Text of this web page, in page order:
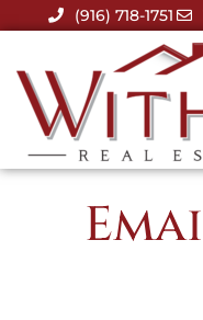
(916) 718-1751